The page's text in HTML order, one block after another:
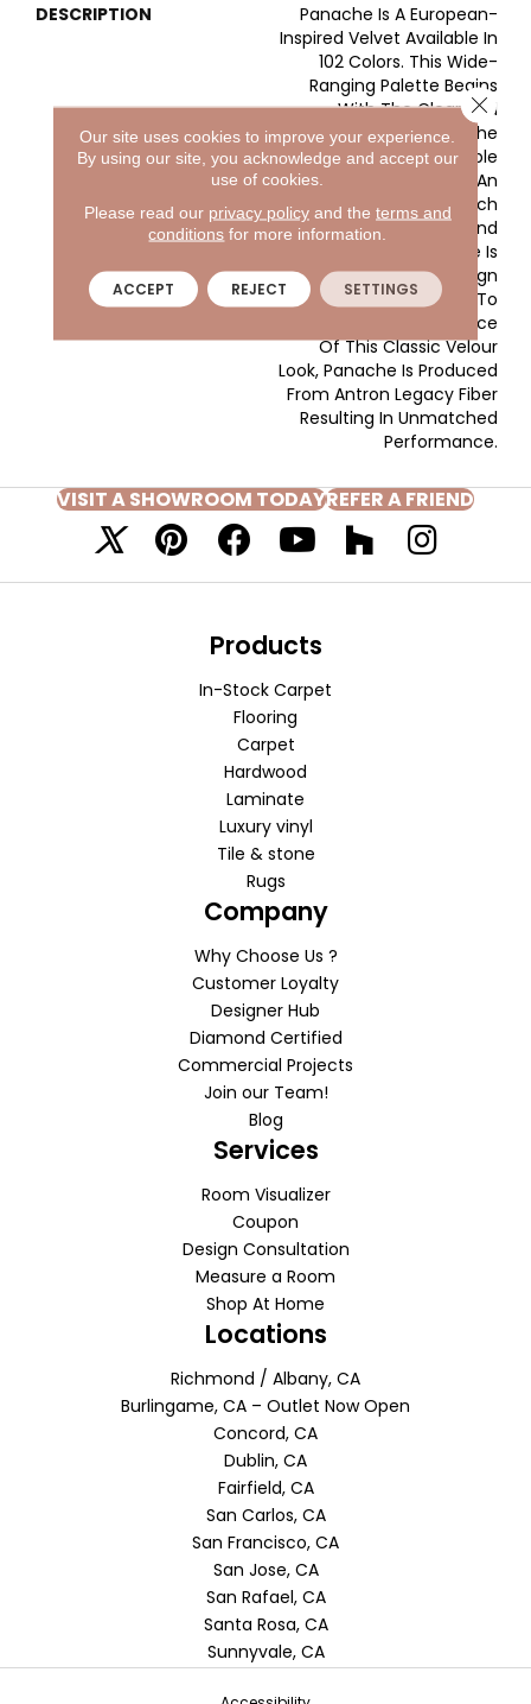
DESCRIPTION
Panache Is A European-
Inspired Velvet Available In
102 Colors. This Wide-
Ranging Palette Begins
With The Clear And
Vibrant Hues Adorning The
Front Of The Sample
Board Expanding Into An
Extensive Variety Of Rich
Traditional Tones And
Soothing Neutrals. There Is
A Color For Every Design
Application. In Addition To
The Beauty And Elegance
Of This Classic Velour
Look, Panache Is Produced
From Antron Legacy Fiber
Resulting In Unmatched
Performance.
VISIT A SHOWROOM TODAYREFER A FRIEND
Products
In-Stock Carpet
Flooring
Carpet
Hardwood
Laminate
Luxury vinyl
Tile & stone
Rugs
Company
Why Choose Us ?
Customer Loyalty
Designer Hub
Diamond Certified
Commercial Projects
Join our Team!
Blog
Services
Room Visualizer
Coupon
Design Consultation
Measure a Room
Shop At Home
Locations
Richmond / Albany, CA
Burlingame, CA – Outlet Now Open
Concord, CA
Dublin, CA
Fairfield, CA
San Carlos, CA
San Francisco, CA
San Jose, CA
San Rafael, CA
Santa Rosa, CA
Sunnyvale, CA
Our site uses cookies to improve your experience.
By using our site, you acknowledge and accept our
use of cookies.
Please read our privacy policyand the terms and
conditions for more information.
ACCEPT REJECT SETTINGS
Close